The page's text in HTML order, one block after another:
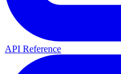
API Reference